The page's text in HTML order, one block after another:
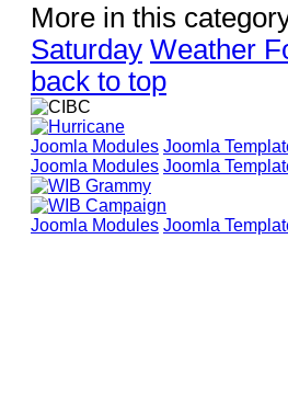
More in this
Saturday Weather
back to top
Joomla Modules Joomla
Joomla Modules Joomla
Joomla Modules Joomla